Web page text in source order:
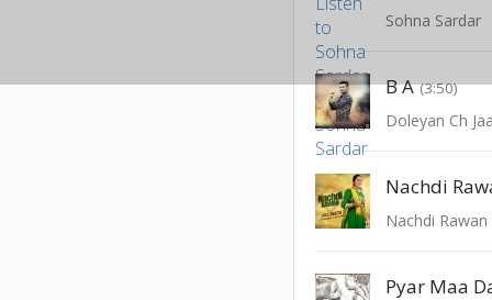
Sohna Sardar
B A (3:50)
Doleyan Ch
Nachdi
Nachdi Rawan
Pyar Maa